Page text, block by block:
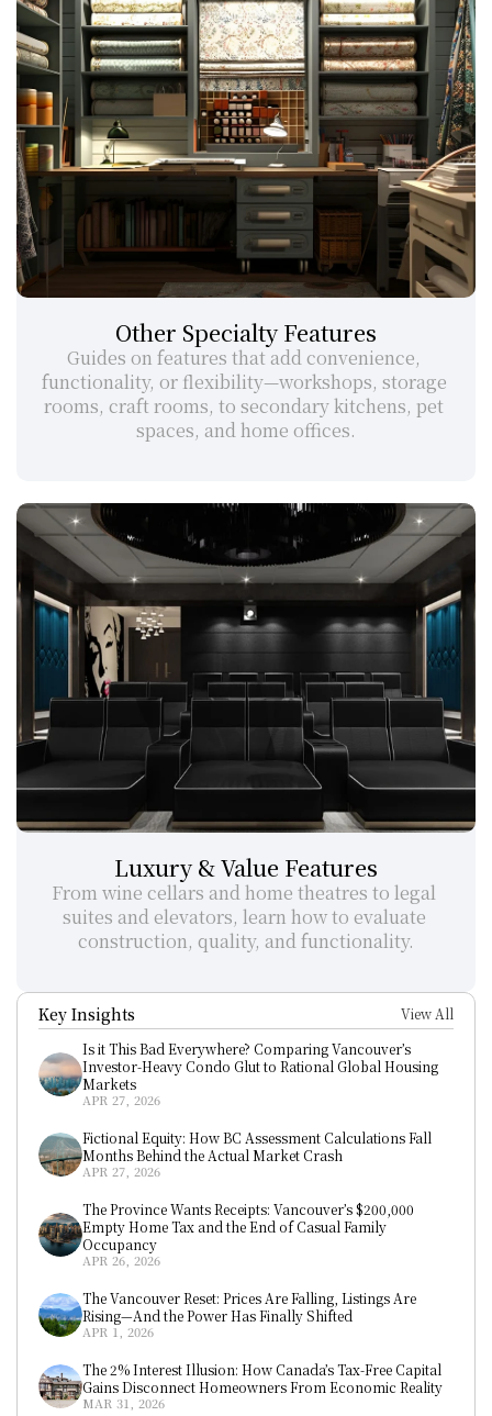
Other Specialty Features
Guides on features that add convenience,
functionality, or flexibility—workshops, storage
rooms, craft rooms, to secondary kitchens, pet
spaces, and home offices.
Luxury & Value Features
From wine cellars and home theatres to legal
suites and elevators, learn how to evaluate
construction, quality, and functionality.
Key Insights
View All
Is it This Bad Everywhere? Comparing Vancouver’s
Investor-Heavy Condo Glut to Rational Global Housing
Markets
APR 27, 2026
Fictional Equity: How BC Assessment Calculations Fall
Months Behind the Actual Market Crash
APR 27, 2026
The Province Wants Receipts: Vancouver’s $200,000
Empty Home Tax and the End of Casual Family
Occupancy
APR 26, 2026
The Vancouver Reset: Prices Are Falling, Listings Are
Rising—And the Power Has Finally Shifted
APR 1, 2026
The 2% Interest Illusion: How Canada’s Tax-Free Capital
Gains Disconnect Homeowners From Economic Reality
MAR 31, 2026